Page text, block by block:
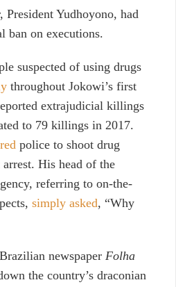
President Yudhoyono, had
ban on executions.
suspected of using drugs
throughout Jokowi’s first
extrajudicial killings
to 79 killings in 2017.
police to shoot drug
His head of the
referring to on-the-
simply asked, “Why
newspaper Folha
the country’s draconian